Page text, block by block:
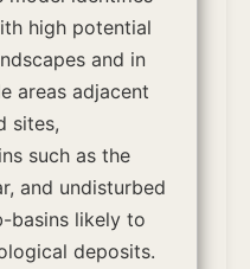
high potential
and in
areas adjacent
sites,
such as the
and undisturbed
basins likely to
deposits.